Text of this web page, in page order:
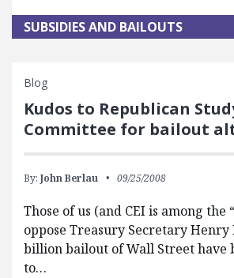
SUBSIDIES AND BAILOUTS
Blog
Kudos to Republican
Committee for bailout
By: John Berlau 09/25/2008
Those of us (and CEI is among the
oppose Treasury Secretary Henry
billion bailout of Wall Street have
to…